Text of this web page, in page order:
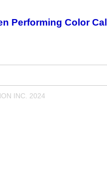
Performing Color
INC. 2024